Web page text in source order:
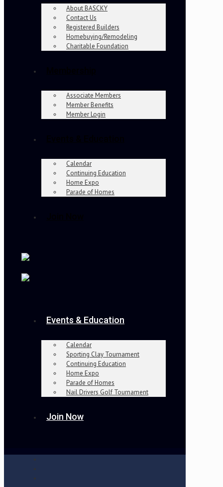
About BASCKY
Contact Us
Registered Builders
Homebuying/Remodeling
Charitable Foundation
Associate Members
Member Benefits
Member Login
Calendar
Continuing Education
Home Expo
Parade of Homes
Events & Education
Calendar
Sporting Clay Tournament
Continuing Education
Home Expo
Parade of Homes
Nail Drivers Golf Tournament
Join Now